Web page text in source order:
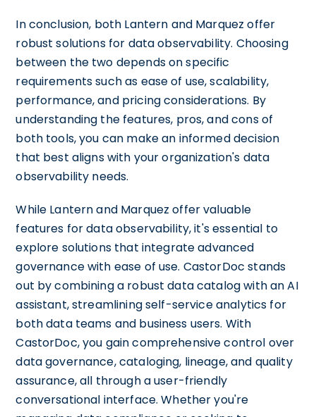
In conclusion, both Lantern and Marquez offer
robust solutions for data observability. Choosing
between the two depends on specific
requirements such as ease of use, scalability,
performance, and pricing considerations. By
understanding the features, pros, and cons of
both tools, you can make an informed decision
that best aligns with your organization's data
observability needs.
While Lantern and Marquez offer valuable
features for data observability, it's essential to
explore solutions that integrate advanced
governance with ease of use. CastorDoc stands
out by combining a robust data catalog with an AI
assistant, streamlining self-service analytics for
both data teams and business users. With
CastorDoc, you gain comprehensive control over
data governance, cataloging, lineage, and quality
assurance, all through a user-friendly
conversational interface. Whether you're